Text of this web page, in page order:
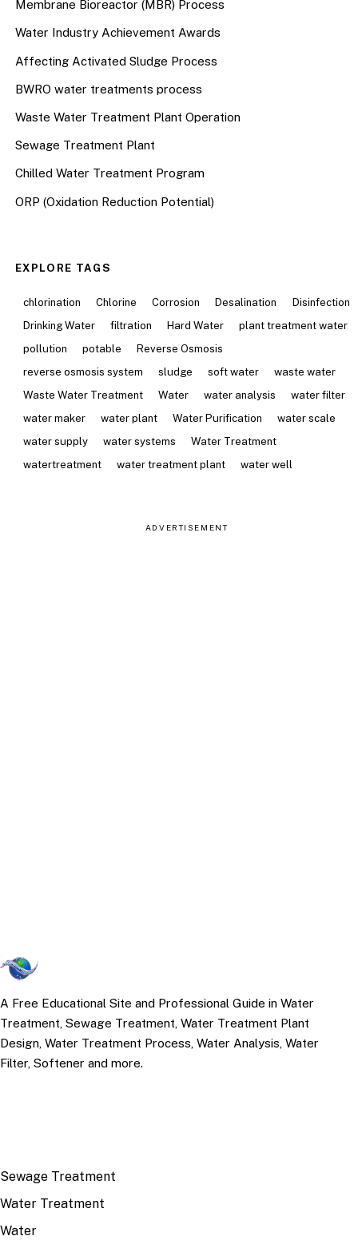
Membrane Bioreactor (MBR) Process
Water Industry Achievement Awards
Affecting Activated Sludge Process
BWRO water treatments process
Waste Water Treatment Plant Operation
Sewage Treatment Plant
Chilled Water Treatment Program
ORP (Oxidation Reduction Potential)
EXPLORE TAGS
chlorination Chlorine Corrosion Desalination
Disinfection
Drinking Water
filtration Hard Water
plant treatment water
pollution
potable
Reverse Osmosis
reverse osmosis system
sludge soft water
waste water
Waste Water Treatment
Water water analysis
water filter
water maker
water plant Water Purification
water scale
water supply
water systems
Water Treatment
watertreatment
water treatment plant water well
ADVERTISEMENT
A Free Educational Site and Professional Guide in Water
Treatment, Sewage Treatment, Water Treatment Plant
Design, Water Treatment Process, Water Analysis, Water
Filter, Softener and more.
Sewage Treatment
Water Treatment
Water